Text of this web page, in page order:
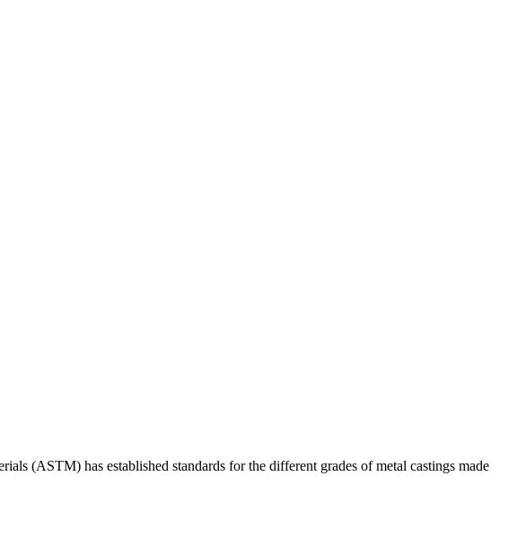
(ASTM) has established standards for the different grades of metal castings made